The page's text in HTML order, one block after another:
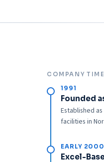
COMPANY
1991
Founded
Established
facilities in
EARLY
Excel-